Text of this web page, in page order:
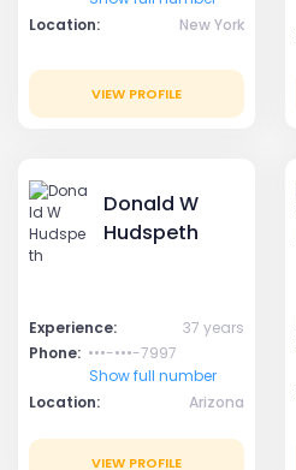
Location:
New York
VIEW PROFILE
Donald W
Hudspeth
Experience:
37 years
Phone: •••-•••-7997
Show full number
Location:
Arizona
VIEW PROFILE